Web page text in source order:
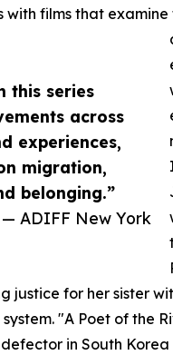
this series
across
experiences,
migration,
belonging.”
— ADIFF New York
with films that
justice for her sister
"A Poet of the
in South Korea